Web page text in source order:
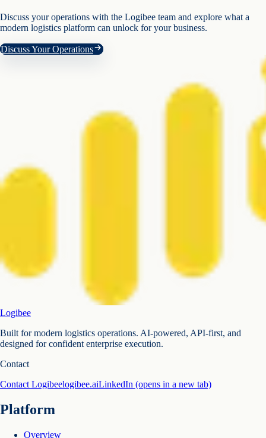
Discuss your operations with the Logibee team and explore what a
modern logistics platform can unlock for your business.
Discuss Your Operations
Logibee
Built for modern logistics operations. AI-powered, API-first, and
designed for confident enterprise execution.
Contact
Contact Logibeelogibee.aiLinkedIn (opens in a new tab)
Platform
Overview